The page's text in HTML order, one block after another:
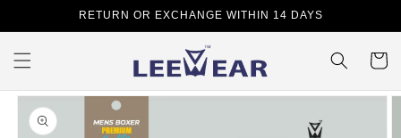
RETURN OR EXCHANGE WITHIN 14 DAYS
Cart
Skip to
product
information